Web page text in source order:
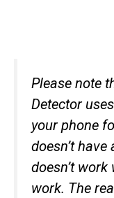
Please note
Detector
your phone
doesn’t
doesn’t
work. The